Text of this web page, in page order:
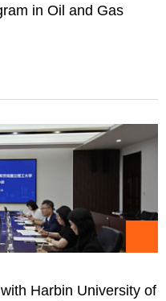
in Oil and Gas
Harbin University of